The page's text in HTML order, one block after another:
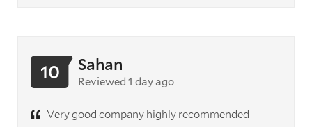
10 Sahan
Reviewed 1 day ago
Very good company highly recommended